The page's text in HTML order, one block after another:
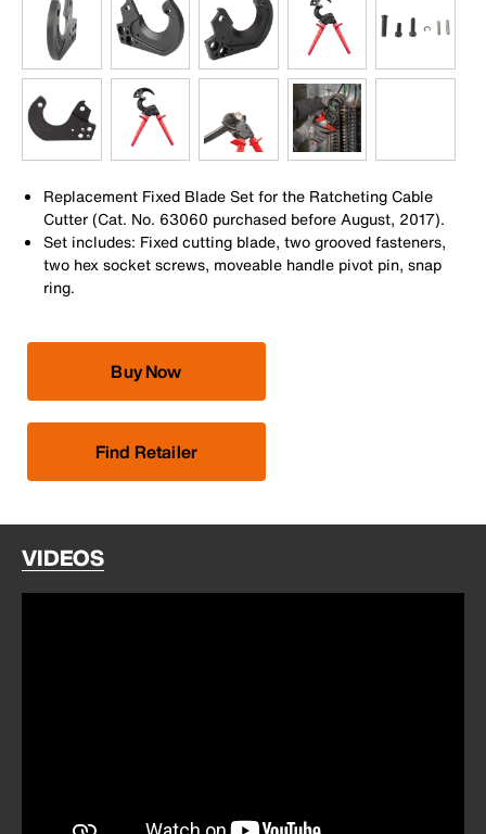
Replacement Fixed Blade Set for the Ratcheting Cable
Cutter (Cat. No. 63060 purchased before August, 2017).
Set includes: Fixed cutting blade, two grooved fasteners,
two hex socket screws, moveable handle pivot pin, snap
ring.
Buy Now
Find Retailer
VIDEOS